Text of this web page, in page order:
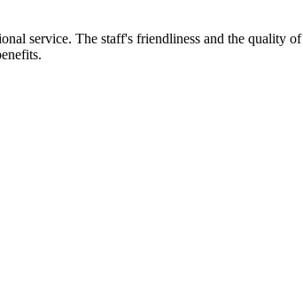
service. The staff's friendliness and the quality